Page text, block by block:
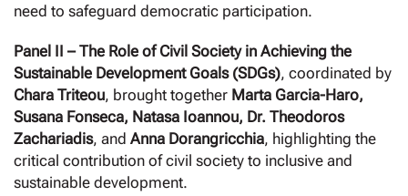
need to safeguard democratic participation.
Panel II – The Role of Civil Society in Achieving the
Sustainable Development Goals (SDGs), coordinated by
Chara Triteou, brought together Marta Garcia-Haro,
Susana Fonseca, Natasa Ioannou, Dr. Theodoros
Zachariadis, and Anna Dorangricchia, highlighting the
critical contribution of civil society to inclusive and
sustainable development.